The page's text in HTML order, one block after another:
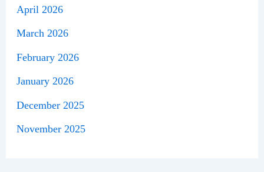
April 2026
March 2026
February 2026
January 2026
December 2025
November 2025